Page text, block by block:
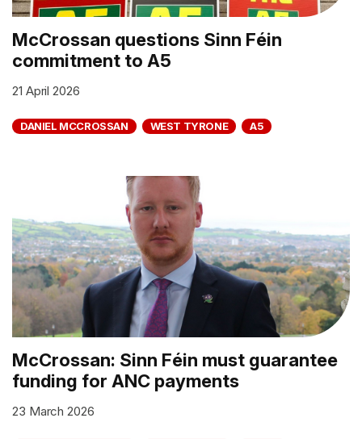
McCrossan questions Sinn Féin
commitment to A5
21 April 2026
DANIEL MCCROSSAN WEST TYRONE A5
McCrossan: Sinn Féin must guarantee
funding for ANC payments
23 March 2026